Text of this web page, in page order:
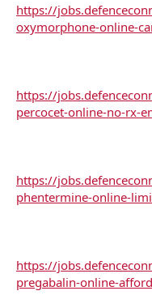
https://
oxymorphone-online-
https://
percocet-online-no-rx-
https://
phentermine-online-
https://
pregabalin-online-